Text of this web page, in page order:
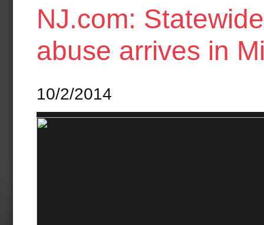
In Cooperation with the Governors
Substance Use Disorders and the NJ
Human Services
NJ.com:
abuse arrives in
10/2/2014